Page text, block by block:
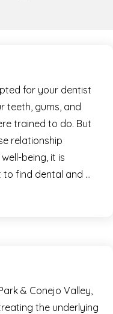
for your dentist
teeth, gums, and
trained to do. But
relationship
being, it is
find dental and …
& Conejo Valley,
the underlying